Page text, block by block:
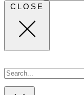
CLOSE